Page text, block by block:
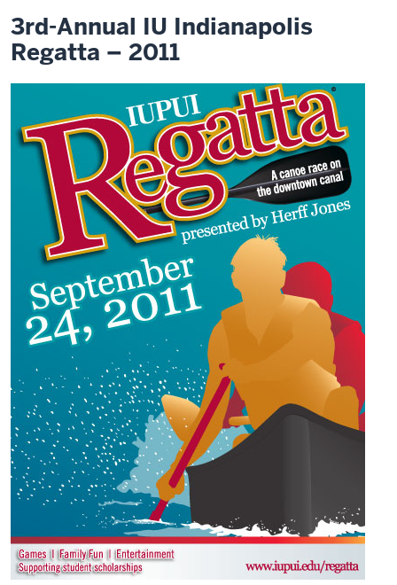
3rd-Annual IU Indianapolis
Regatta – 2011